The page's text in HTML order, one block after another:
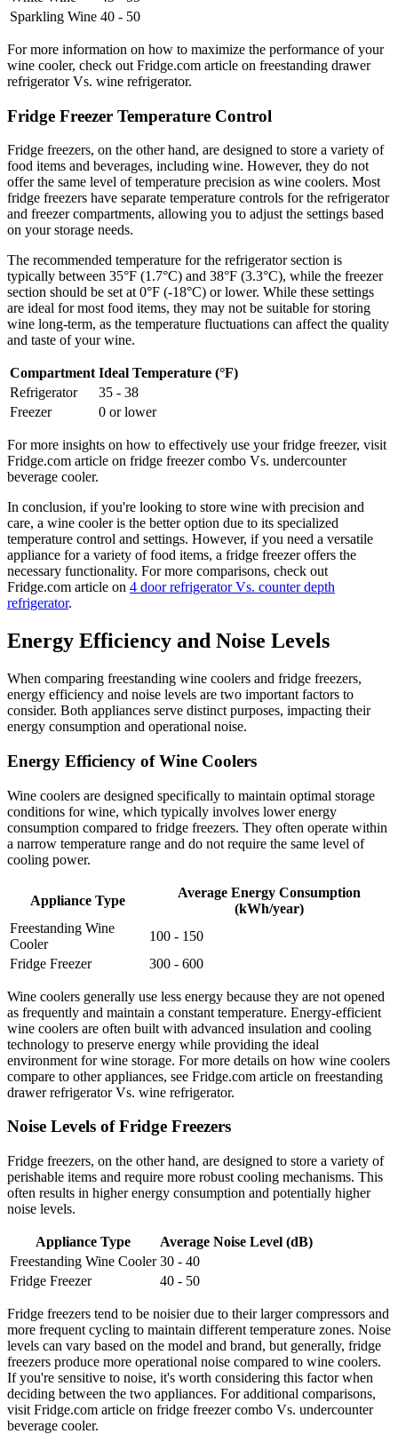
Sparkling Wine 40 - 50
For more information on how to maximize the performance of your
wine cooler, check out Fridge.com article on freestanding drawer
refrigerator Vs. wine refrigerator.
Fridge Freezer Temperature Control
Fridge freezers, on the other hand, are designed to store a variety of
food items and beverages, including wine. However, they do not
offer the same level of temperature precision as wine coolers. Most
fridge freezers have separate temperature controls for the refrigerator
and freezer compartments, allowing you to adjust the settings based
on your storage needs.
The recommended temperature for the refrigerator section is
typically between 35°F (1.7°C) and 38°F (3.3°C), while the freezer
section should be set at 0°F (-18°C) or lower. While these settings
are ideal for most food items, they may not be suitable for storing
wine long-term, as the temperature fluctuations can affect the quality
and taste of your wine.
Compartment Ideal Temperature (°F)
Refrigerator
35 - 38
Freezer
0 or lower
For more insights on how to effectively use your fridge freezer, visit
Fridge.com article on fridge freezer combo Vs. undercounter
beverage cooler.
In conclusion, if you're looking to store wine with precision and
care, a wine cooler is the better option due to its specialized
temperature control and settings. However, if you need a versatile
appliance for a variety of food items, a fridge freezer offers the
necessary functionality. For more comparisons, check out
Fridge.com article on 4 door refrigerator Vs. counter depth
refrigerator.
Energy Efficiency and Noise Levels
When comparing freestanding wine coolers and fridge freezers,
energy efficiency and noise levels are two important factors to
consider. Both appliances serve distinct purposes, impacting their
energy consumption and operational noise.
Energy Efficiency of Wine Coolers
Wine coolers are designed specifically to maintain optimal storage
conditions for wine, which typically involves lower energy
consumption compared to fridge freezers. They often operate within
a narrow temperature range and do not require the same level of
cooling power.
Appliance Type
Average Energy Consumption
(kWh/year)
Freestanding Wine
Cooler
100 - 150
Fridge Freezer
300 - 600
Wine coolers generally use less energy because they are not opened
as frequently and maintain a constant temperature. Energy-efficient
wine coolers are often built with advanced insulation and cooling
technology to preserve energy while providing the ideal
environment for wine storage. For more details on how wine coolers
compare to other appliances, see Fridge.com article on freestanding
drawer refrigerator Vs. wine refrigerator.
Noise Levels of Fridge Freezers
Fridge freezers, on the other hand, are designed to store a variety of
perishable items and require more robust cooling mechanisms. This
often results in higher energy consumption and potentially higher
noise levels.
Appliance Type
Average Noise Level (dB)
Freestanding Wine Cooler 30 - 40
Fridge Freezer
40 - 50
Fridge freezers tend to be noisier due to their larger compressors and
more frequent cycling to maintain different temperature zones. Noise
levels can vary based on the model and brand, but generally, fridge
freezers produce more operational noise compared to wine coolers.
If you're sensitive to noise, it's worth considering this factor when
deciding between the two appliances. For additional comparisons,
visit Fridge.com article on fridge freezer combo Vs. undercounter
beverage cooler.